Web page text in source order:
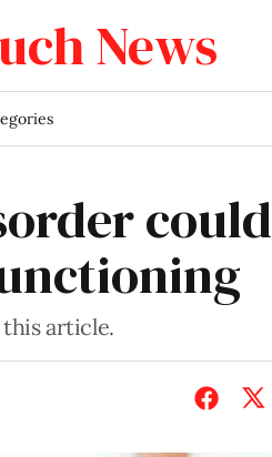
News
could
article.